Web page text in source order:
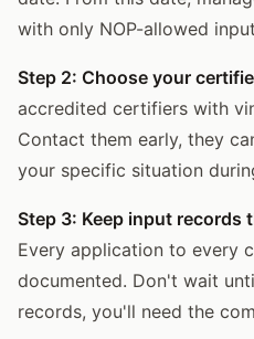
with only NOP-allowed
Step 2: Choose your
accredited certifiers with
Contact them early, they
your specific situation
Step 3: Keep input
Every application to every
documented. Don't wait
records, you'll need the